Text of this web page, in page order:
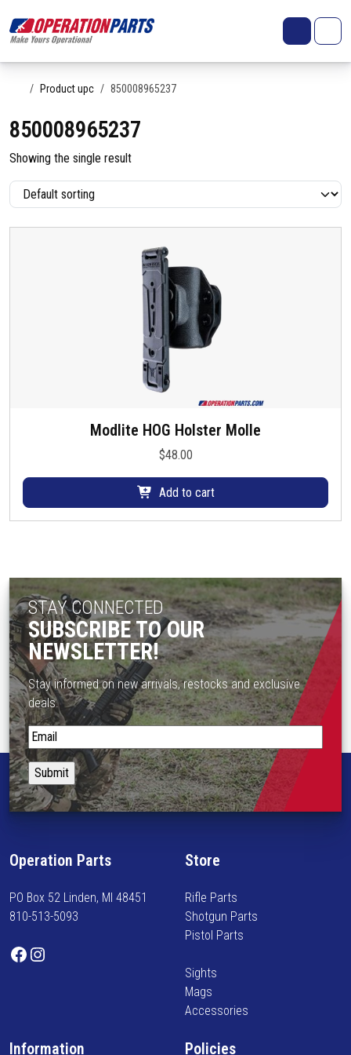
Cart
HomeProduct upc 850008965237
850008965237
Showing the single result
Modlite HOG Holster Molle
$48.00
Add to cart
STAY CONNECTED
SUBSCRIBE TO OUR
NEWSLETTER!
Stay informed on new arrivals, restocks and exclusive
deals.
S
t
a
y
i
o
m
e
o
Operation Parts
PO Box 52 Linden, MI 48451
810-513-5093
Facebook Instagram
Store
Rifle Parts
Shotgun Parts
Pistol Parts
Sights
Mags
Accessories
Information Policies